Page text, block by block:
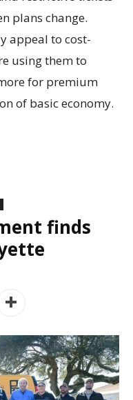
plans change.
appeal to cost-
using them to
for premium
of basic economy.
finds